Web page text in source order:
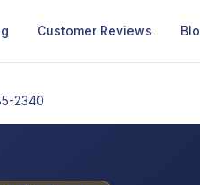
Customer Reviews
2340